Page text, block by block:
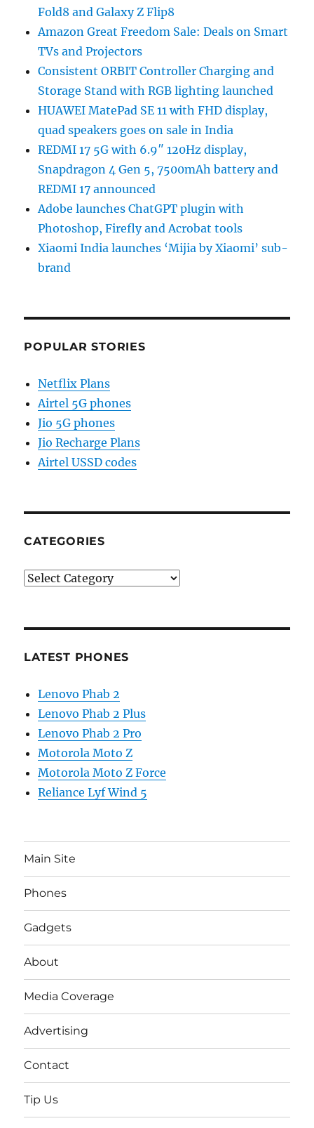
Fold8 and Galaxy Z Flip8
Amazon Great Freedom Sale: Deals on Smart
TVs and Projectors
Consistent ORBIT Controller Charging and
Storage Stand with RGB lighting launched
HUAWEI MatePad SE 11 with FHD display,
quad speakers goes on sale in India
REDMI 17 5G with 6.9″ 120Hz display,
Snapdragon 4 Gen 5, 7500mAh battery and
REDMI 17 announced
Adobe launches ChatGPT plugin with
Photoshop, Firefly and Acrobat tools
Xiaomi India launches ‘Mijia by Xiaomi’ sub-
brand
POPULAR STORIES
Netflix Plans
Airtel 5G phones
Jio 5G phones
Jio Recharge Plans
Airtel USSD codes
CATEGORIES
Categories
LATEST PHONES
Lenovo Phab 2
Lenovo Phab 2 Plus
Lenovo Phab 2 Pro
Motorola Moto Z
Motorola Moto Z Force
Reliance Lyf Wind 5
Main Site
Phones
Gadgets
About
Media Coverage
Advertising
Contact
Tip Us